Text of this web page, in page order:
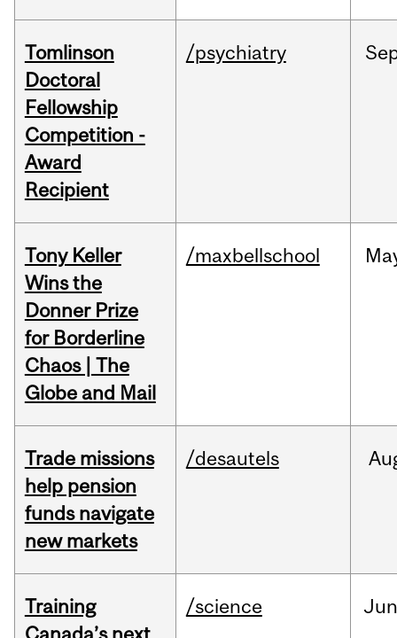
Tomlinson
Doctoral
Fellowship
Competition -
Award
Recipient
/psychiatry
Tony Keller
Wins the
Donner Prize
for Borderline
Chaos | The
Globe and Mail
/maxbellschool
Trade missions
help pension
funds navigate
new markets
/desautels
Training
/science Jun